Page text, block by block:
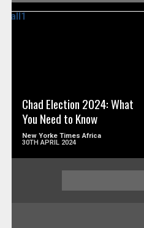
Chad Election 2024: What
You Need to Know
New Yorke Times Africa
30TH APRIL 2024